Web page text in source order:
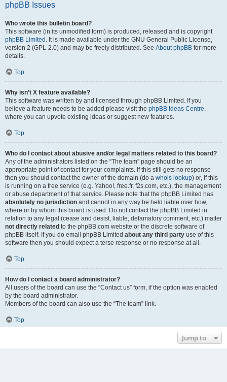
phpBB Issues
Who wrote this bulletin board?
This software (in its unmodified form) is produced, released and is copyright
phpBB Limited . It is made available under the GNU General Public License,
version 2 (GPL-2.0) and may be freely distributed. See About phpBB for more
details.
Top
Why isn’t X feature available?
This software was written by and licensed through phpBB Limited. If you
believe a feature needs to be added please visit the phpBB Ideas Centre,
where you can upvote existing ideas or suggest new features.
Top
Who do I contact about abusive and/or legal matters related to this board?
Any of the administrators listed on the “The team” page should be an
appropriate point of contact for your complaints. If this still gets no response
then you should contact the owner of the domain (do a whois lookup) or, if this
is running on a free service (e.g. Yahoo!, free.fr, f2s.com, etc.), the management
or abuse department of that service. Please note that the phpBB Limited has
absolutely no jurisdiction and cannot in any way be held liable over how,
where or by whom this board is used. Do not contact the phpBB Limited in
relation to any legal (cease and desist, liable, defamatory comment, etc.) matter
not directly related to the phpBB.com website or the discrete software of
phpBB itself. If you do email phpBB Limited about any third party use of this
software then you should expect a terse response or no response at all.
Top
How do I contact a board administrator?
All users of the board can use the “Contact us” form, if the option was enabled
by the board administrator.
Members of the board can also use the “The team” link.
Top
Jump to